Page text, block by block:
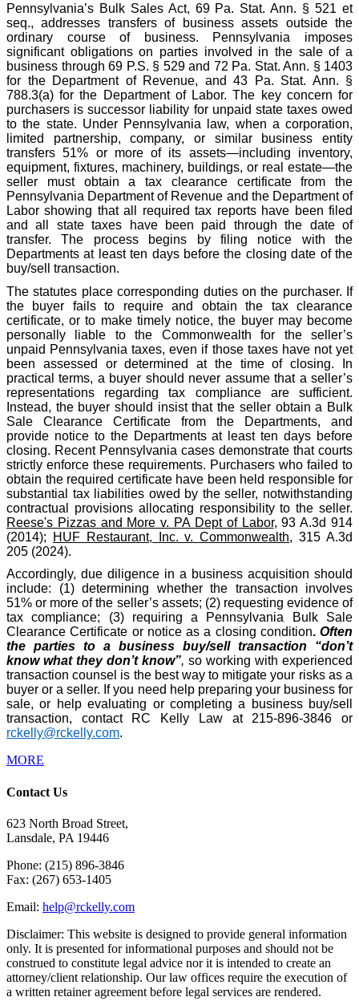
Pennsylvania’s Bulk Sales Act, 69 Pa. Stat. Ann. § 521 et
seq., addresses transfers of business assets outside the
ordinary course of business. Pennsylvania imposes
significant obligations on parties involved in the sale of a
business through 69 P.S. § 529 and 72 Pa. Stat. Ann. § 1403
for the Department of Revenue, and 43 Pa. Stat. Ann. §
788.3(a) for the Department of Labor. The key concern for
purchasers is successor liability for unpaid state taxes owed
to the state. Under Pennsylvania law, when a corporation,
limited partnership, company, or similar business entity
transfers 51% or more of its assets—including inventory,
equipment, fixtures, machinery, buildings, or real estate—the
seller must obtain a tax clearance certificate from the
Pennsylvania Department of Revenue and the Department of
Labor showing that all required tax reports have been filed
and all state taxes have been paid through the date of
transfer. The process begins by filing notice with the
Departments at least ten days before the closing date of the
buy/sell transaction.
The statutes place corresponding duties on the purchaser. If
the buyer fails to require and obtain the tax clearance
certificate, or to make timely notice, the buyer may become
personally liable to the Commonwealth for the seller’s
unpaid Pennsylvania taxes, even if those taxes have not yet
been assessed or determined at the time of closing. In
practical terms, a buyer should never assume that a seller’s
representations regarding tax compliance are sufficient.
Instead, the buyer should insist that the seller obtain a Bulk
Sale Clearance Certificate from the Departments, and
provide notice to the Departments at least ten days before
closing. Recent Pennsylvania cases demonstrate that courts
strictly enforce these requirements. Purchasers who failed to
obtain the required certificate have been held responsible for
substantial tax liabilities owed by the seller, notwithstanding
contractual provisions allocating responsibility to the seller.
Reese's Pizzas and More v. PA Dept of Labor, 93 A.3d 914
(2014);
HUF Restaurant, Inc. v. Commonwealth, 315 A.3d
205 (2024).
Accordingly, due diligence in a business acquisition should
include: (1) determining whether the transaction involves
51% or more of the seller’s assets; (2) requesting evidence of
tax compliance; (3) requiring a Pennsylvania Bulk Sale
Clearance Certificate or notice as a closing condition. Often
the parties to a business buy/sell transaction “don’t
know what they don’t know”, so working with experienced
transaction counsel is the best way to mitigate your risks as a
buyer or a seller. If you need help preparing your business for
sale, or help evaluating or completing a business buy/sell
transaction, contact RC Kelly Law at 215-896-3846 or
rckelly@rckelly.com.
MORE
Contact Us
623 North Broad Street,
Lansdale, PA 19446
Phone: (215) 896-3846
Fax: (267) 653-1405
Email: help@rckelly.com
Disclaimer: This website is designed to provide general information
only. It is presented for informational purposes and should not be
construed to constitute legal advice nor it is intended to create an
attorney/client relationship. Our law offices require the execution of
a written retainer agreement before legal services are rendered.